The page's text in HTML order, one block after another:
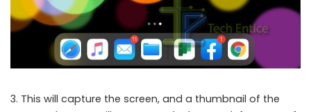
3. This will capture the screen, and a thumbnail of the